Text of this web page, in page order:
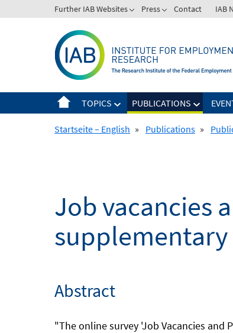
to
Further IAB Websites Press Contact IAB
TOPICS PUBLICATIONS
Startseite – English » Publications »
Job vacancies
Abstract
"The online survey 'Job Vacancies